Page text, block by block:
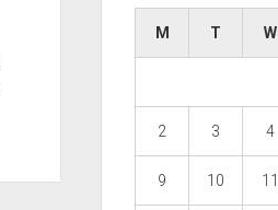
M T W
2 3 4
9 10 11